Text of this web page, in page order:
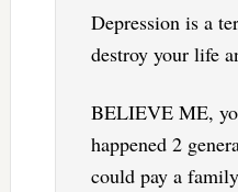
Depression is a
destroy your life
BELIEVE ME,
happened 2
could pay a